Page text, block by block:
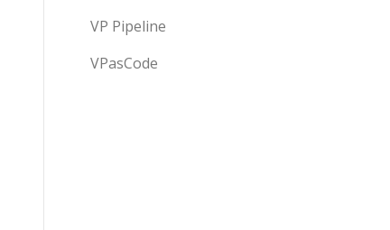
VP Pipeline
VPasCode